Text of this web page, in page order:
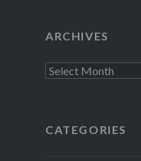
ARCHIVES
Archives
CATEGORIES